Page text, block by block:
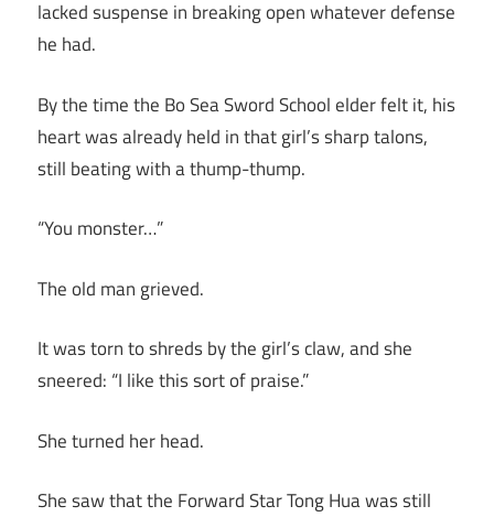
lacked suspense in breaking open whatever defense
he had.
By the time the Bo Sea Sword School elder felt it, his
heart was already held in that girl’s sharp talons,
still beating with a thump-thump.
“You monster…”
The old man grieved.
It was torn to shreds by the girl’s claw, and she
sneered: “I like this sort of praise.”
She turned her head.
She saw that the Forward Star Tong Hua was still